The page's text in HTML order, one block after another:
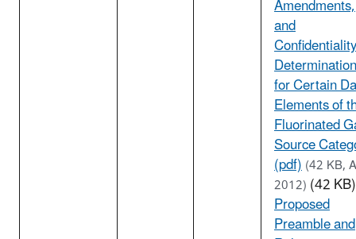
Amendments,
and
Confidentiality
for Certain
Elements of
Fluorinated
Source
(pdf)(42 KB,
2012)(42 KB)
Proposed
Preamble and